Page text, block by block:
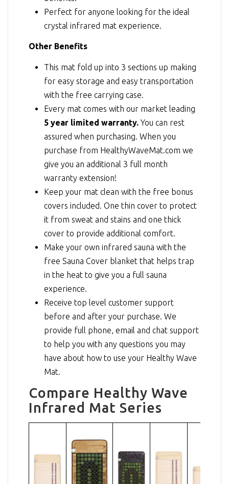
Perfect for anyone looking for the ideal
crystal infrared mat experience.
Other Benefits
This mat fold up into 3 sections up making
for easy storage and easy transportation
with the free carrying case.
Every mat comes with our market leading
5 year limited warranty. You can rest
assured when purchasing. When you
purchase from HealthyWaveMat.com we
give you an additional 3 full month
warranty extension!
Keep your mat clean with the free bonus
covers included. One thin cover to protect
it from sweat and stains and one thick
cover to provide additional comfort.
Make your own infrared sauna with the
free Sauna Cover blanket that helps trap
in the heat to give you a full sauna
experience.
Receive top level customer support
before and after your purchase. We
provide full phone, email and chat support
to help you with any questions you may
have about how to use your Healthy Wave
Mat.
Compare Healthy Wave
Infrared Mat Series